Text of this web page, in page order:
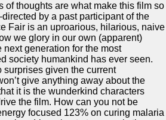
of thoughts are what make this film so
by a past participant of the
Fair is an uproarious, hilarious, naive
we glory in our own (apparent)
generation for the most
society humankind has ever seen.
given the current
give anything away about the
it is the wunderkind characters
the film. How can you not be
focused 123% on curing malaria